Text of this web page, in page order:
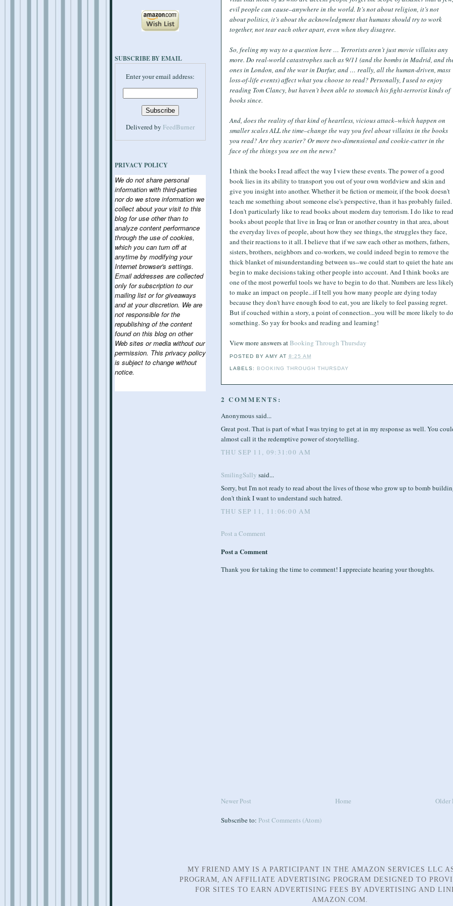
SUBSCRIBE BY EMAIL
Enter your email address:
Delivered by FeedBurner
PRIVACY POLICY
We do not share personal
information with third-parties
nor do we store information we
collect about your visit to this
blog for use other than to
analyze content performance
through the use of cookies,
which you can turn off at
anytime by modifying your
Internet browser's settings.
Email addresses are collected
only for subscription to our
mailing list or for giveaways
and at your discretion. We are
not responsible for the
republishing of the content
found on this blog on other
Web sites or media without our
permission. This privacy policy
is subject to change without
notice.
evil people can cause–anywhere in the world. It’s not about religion, it’s not
about politics, it’s about the acknowledgment that humans should try to work
together, not tear each other apart, even when they disagree.
So, feeling my way to a question here … Terrorists aren’t just movie villains any
more. Do real-world catastrophes such as 9/11 (and the bombs in Madrid, and
ones in London, and the war in Darfur, and … really, all the human-driven, mass
loss-of-life events) affect what you choose to read? Personally, I used to enjoy
reading Tom Clancy, but haven’t been able to stomach his fight-terrorist kinds of
books since.
And, does the reality of that kind of heartless, vicious attack–which happen on
smaller scales ALL the time–change the way you feel about villains in the books
you read? Are they scarier? Or more two-dimensional and cookie-cutter in the
face of the things you see on the news?
I think the books I read affect the way I view these events. The power of a good
book lies in its ability to transport you out of your own worldview and skin and
give you insight into another. Whether it be fiction or memoir, if the book doesn't
teach me something about someone else's perspective, than it has probably failed.
I don't particularly like to read books about modern day terrorism. I do like to read
books about people that live in Iraq or Iran or another country in that area, about
the everyday lives of people, about how they see things, the struggles they face,
and their reactions to it all. I believe that if we saw each other as mothers, fathers,
sisters, brothers, neighbors and co-workers, we could indeed begin to remove the
thick blanket of misunderstanding between us--we could start to quiet the hate
begin to make decisions taking other people into account. And I think books are
one of the most powerful tools we have to begin to do that. Numbers are less
to make an impact on people...if I tell you how many people are dying today
because they don't have enough food to eat, you are likely to feel passing regret.
But if couched within a story, a point of connection...you will be more likely to do
something. So yay for books and reading and learning!
View more answers atBooking Through Thursday
POSTED BY AMY AT 8:25 AM
LABELS: BOOKING THROUGH THURSDAY
2 COMMENTS:
Anonymous said...
Great post. That is part of what I was trying to get at in my response as well. You
almost call it the redemptive power of storytelling.
THU SEP 11, 09:31:00 AM
SmilingSally said...
Sorry, but I'm not ready to read about the lives of those who grow up to bomb
don't think I want to understand such hatred.
THU SEP 11, 11:06:00 AM
Post a Comment
Post a Comment
Thank you for taking the time to comment! I appreciate hearing your thoughts.
Newer Post Older
Home
Subscribe to: Post Comments (Atom)
MY FRIEND AMY IS A PARTICIPANT IN THE AMAZON SERVICES LLC
PROGRAM, AN AFFILIATE ADVERTISING PROGRAM DESIGNED TO
FOR SITES TO EARN ADVERTISING FEES BY ADVERTISING AND
AMAZON.COM.